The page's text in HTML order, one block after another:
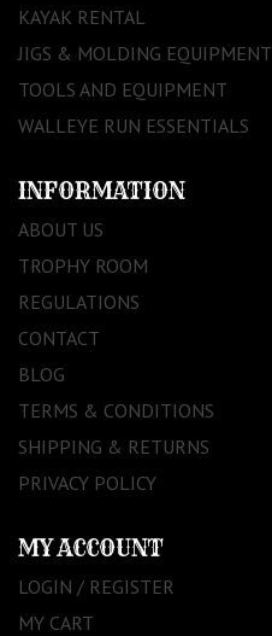
KAYAK RENTAL
JIGS & MOLDING EQUIPMENT
TOOLS AND EQUIPMENT
WALLEYE RUN ESSENTIALS
INFORMATION
ABOUT US
TROPHY ROOM
REGULATIONS
CONTACT
BLOG
TERMS & CONDITIONS
SHIPPING & RETURNS
PRIVACY POLICY
MY ACCOUNT
LOGIN / REGISTER
MY CART